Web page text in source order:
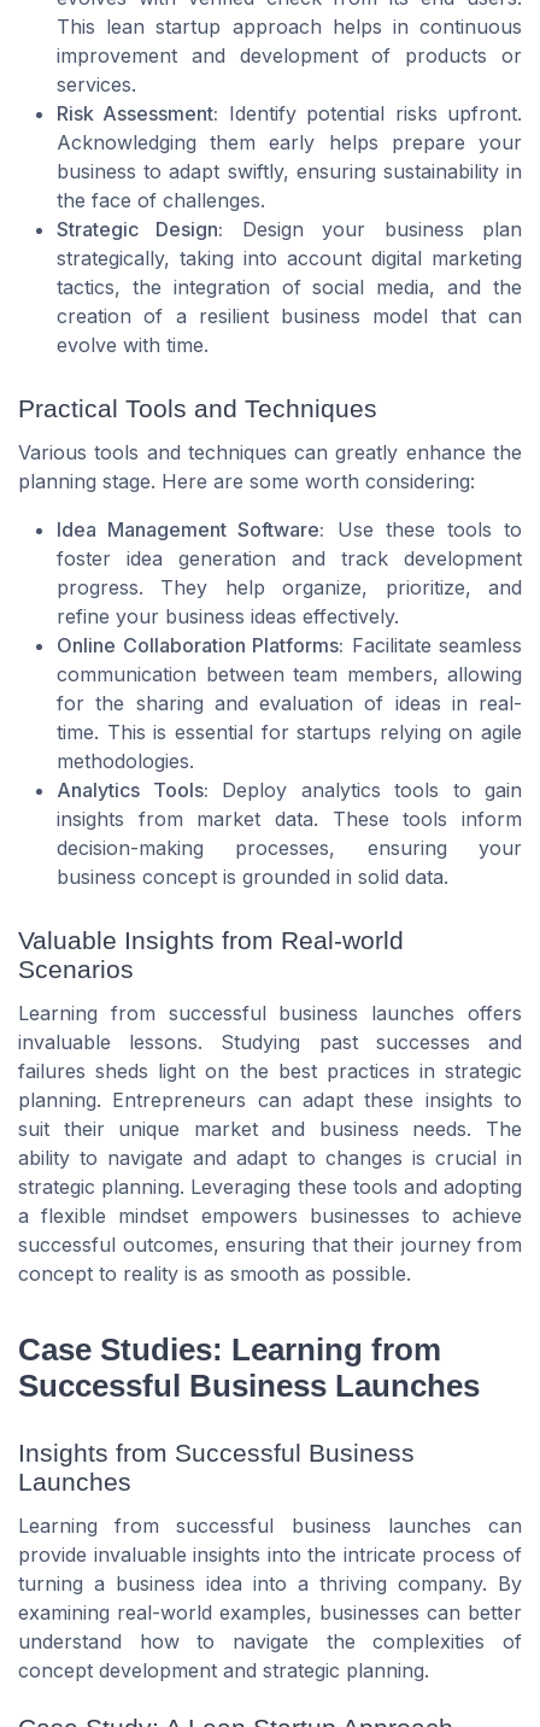
This lean startup approach helps in continuous
improvement and development of products or
services.
Risk Assessment: Identify potential risks upfront.
Acknowledging them early helps prepare your
business to adapt swiftly, ensuring sustainability in
the face of challenges.
Strategic Design: Design your business plan
strategically, taking into account digital marketing
tactics, the integration of social media, and the
creation of a resilient business model that can
evolve with time.
Practical Tools and Techniques
Various tools and techniques can greatly enhance the
planning stage. Here are some worth considering:
Idea Management Software: Use these tools to
foster idea generation and track development
progress. They help organize, prioritize, and
refine your business ideas effectively.
Online Collaboration Platforms: Facilitate seamless
communication between team members, allowing
for the sharing and evaluation of ideas in real-
time. This is essential for startups relying on agile
methodologies.
Analytics Tools: Deploy analytics tools to gain
insights from market data. These tools inform
decision-making processes, ensuring your
business concept is grounded in solid data.
Valuable Insights from Real-world
Scenarios
Learning from successful business launches offers
invaluable lessons. Studying past successes and
failures sheds light on the best practices in strategic
planning. Entrepreneurs can adapt these insights to
suit their unique market and business needs. The
ability to navigate and adapt to changes is crucial in
strategic planning. Leveraging these tools and adopting
a flexible mindset empowers businesses to achieve
successful outcomes, ensuring that their journey from
concept to reality is as smooth as possible.
Case Studies: Learning from
Successful Business Launches
Insights from Successful Business
Launches
Learning from successful business launches can
provide invaluable insights into the intricate process of
turning a business idea into a thriving company. By
examining real-world examples, businesses can better
understand how to navigate the complexities of
concept development and strategic planning.